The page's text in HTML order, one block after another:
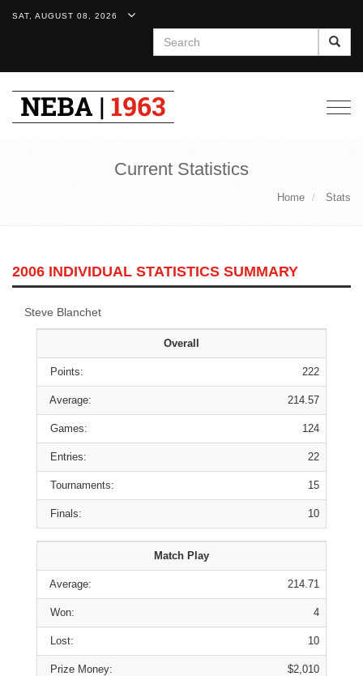
SAT, AUGUST 08, 2026
Search
Current Statistics
Home Stats
2006 INDIVIDUAL STATISTICS SUMMARY
Steve Blanchet
Overall
Points: 222
Average: 214.57
Games: 124
Entries: 22
Tournaments: 15
Finals: 10
Match Play
Average: 214.71
Won: 4
Lost: 10
Prize Money: $2,010